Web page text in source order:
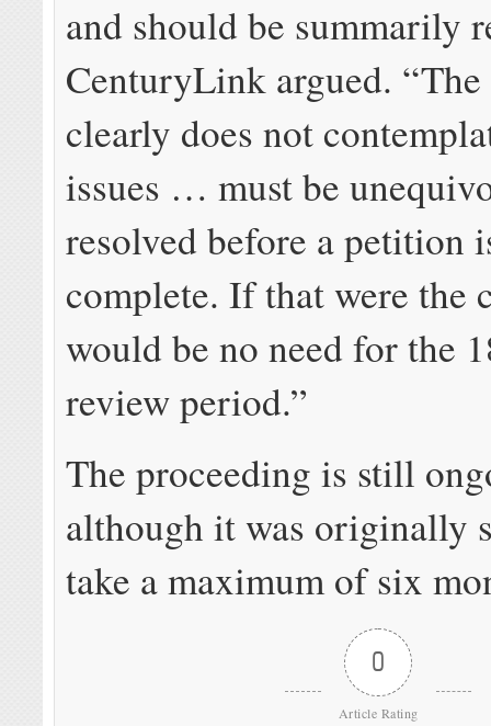
and should be summarily
CenturyLink argued. “The
clearly does not
issues … must be
resolved before a petition
complete. If that were the
would be no need for the
review period.”
The proceeding is still
although it was originally
take a maximum of six
0
Article Rating